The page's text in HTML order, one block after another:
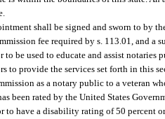
shall be signed and sworn to by
fee required by s. 113.01, and a
be used to educate and assist
to provide the services set forth in this
as a notary public to a veteran
been rated by the United States
to have a disability rating of 50 percent